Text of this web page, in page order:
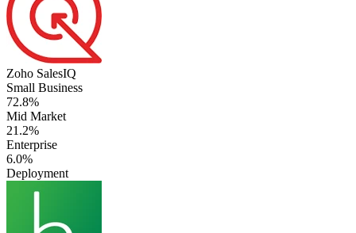
Zoho SalesIQ
Small Business
72.8%
Mid Market
21.2%
Enterprise
6.0%
Deployment